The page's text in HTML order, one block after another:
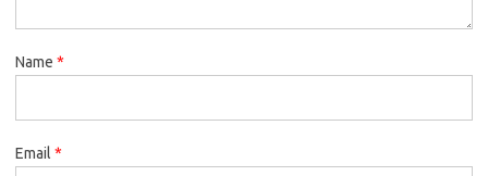
Name *
Email *